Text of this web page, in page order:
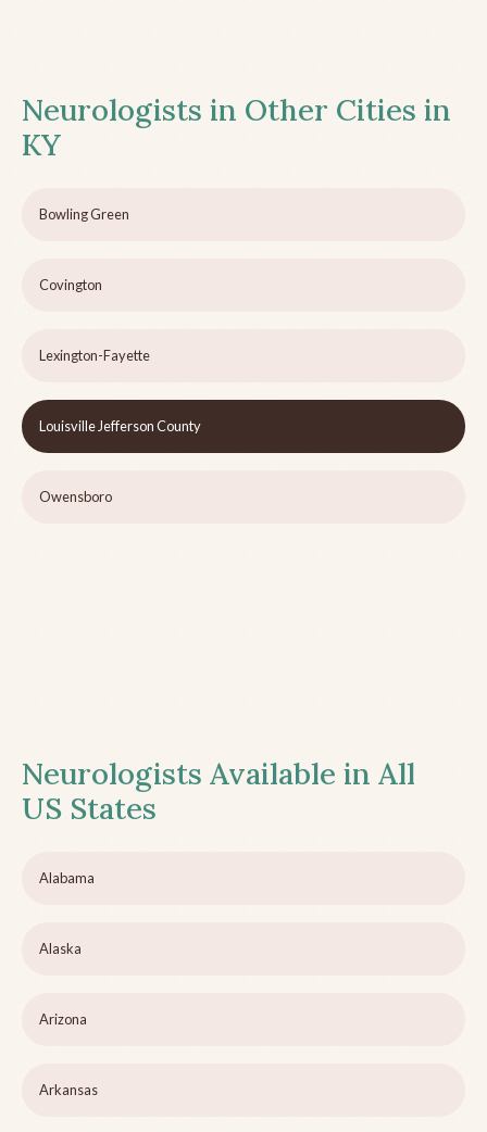
Neurologists in Other Cities in
KY
Bowling Green
Covington
Lexington-Fayette
Louisville Jefferson County
Owensboro
Neurologists Available in All
US States
Alabama
Alaska
Arizona
Arkansas